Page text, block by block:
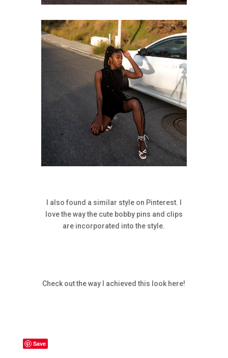
I also found a similar style on Pinterest. I
love the way the cute bobby pins and clips
are incorporated into the style.
Check out the way I achieved this look here!
Save